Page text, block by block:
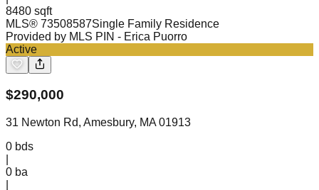
8480 sqft
MLS® 73508587Single Family Residence
Provided by MLS PIN - Erica Puorro
Active
$290,000
31 Newton Rd, Amesbury, MA 01913
0 bds
0 ba